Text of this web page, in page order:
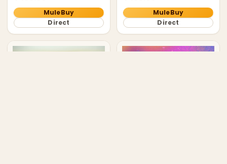
MuleBuy
Direct
MuleBuy
Direct